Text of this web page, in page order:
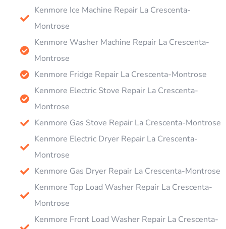
Kenmore Ice Machine Repair La Crescenta-
Montrose
Kenmore Washer Machine Repair La Crescenta-
Montrose
Kenmore Fridge Repair La Crescenta-Montrose
Kenmore Electric Stove Repair La Crescenta-
Montrose
Kenmore Gas Stove Repair La Crescenta-Montrose
Kenmore Electric Dryer Repair La Crescenta-
Montrose
Kenmore Gas Dryer Repair La Crescenta-Montrose
Kenmore Top Load Washer Repair La Crescenta-
Montrose
Kenmore Front Load Washer Repair La Crescenta-